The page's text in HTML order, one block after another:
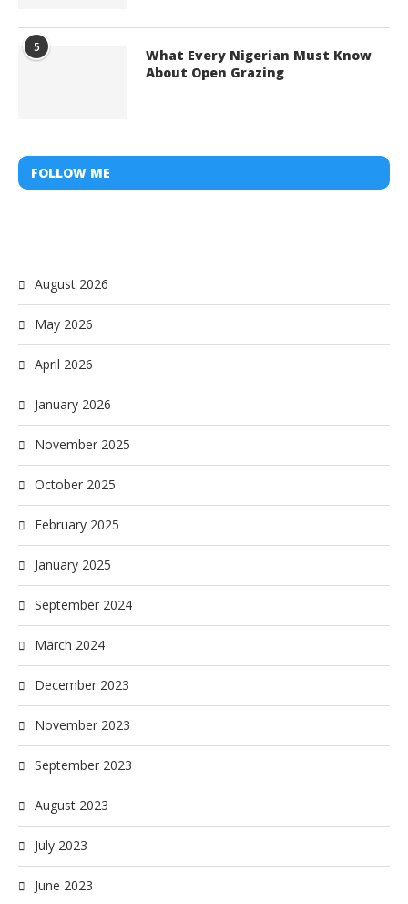
5
What Every Nigerian Must Know
About Open Grazing
FOLLOW ME
August 2026
May 2026
April 2026
January 2026
November 2025
October 2025
February 2025
January 2025
September 2024
March 2024
December 2023
November 2023
September 2023
August 2023
July 2023
June 2023